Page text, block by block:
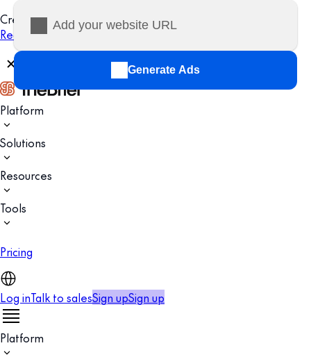
Creatopy is now The Brief.
Read more
Platform
Solutions
Resources
Tools
Pricing
Log inTalk to salesSign upSign up
Platform
Generate Ads